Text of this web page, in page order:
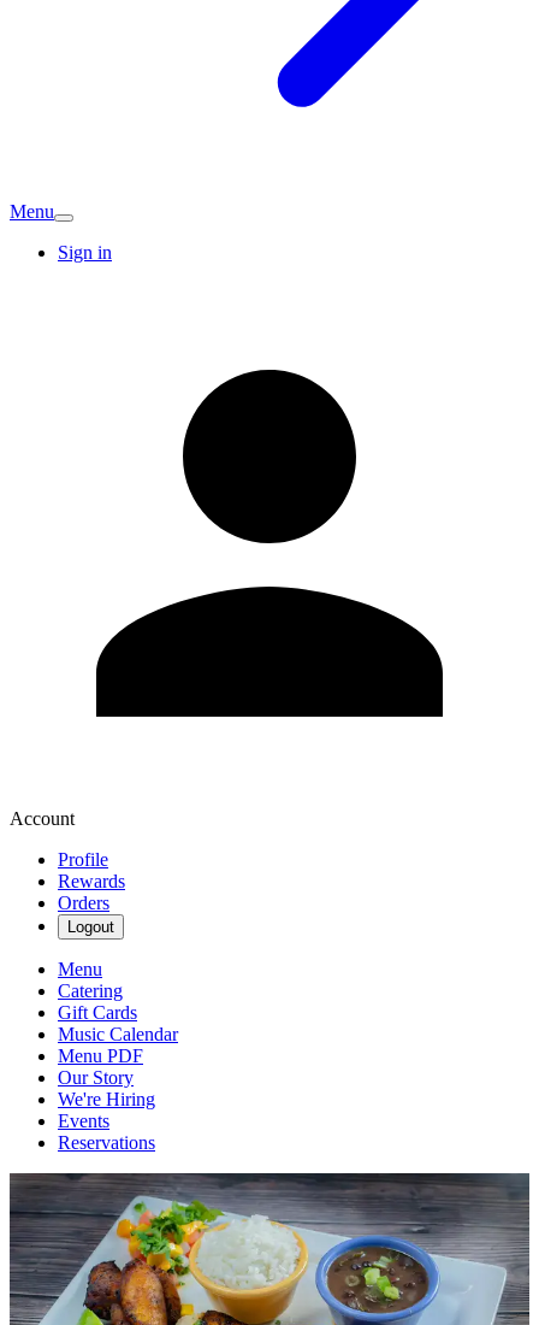
Menu
Sign in
Account
Profile
Rewards
Orders
Logout
Menu
Catering
Gift Cards
Music Calendar
Menu PDF
Our Story
We're Hiring
Events
Reservations